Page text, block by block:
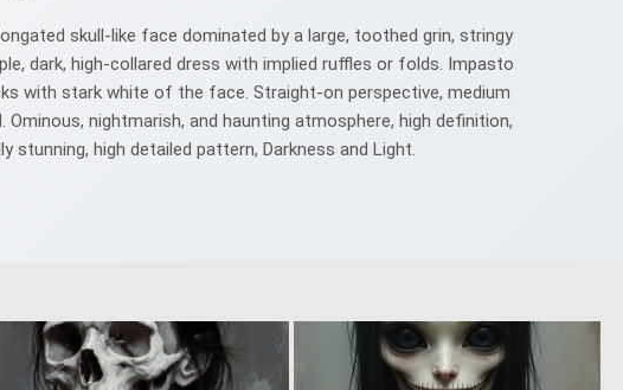
skull-like face dominated by a large, toothed grin, stringy
dark, high-collared dress with implied ruffles or folds. Impasto
with stark white of the face. Straight-on perspective, medium
nightmarish, and haunting atmosphere, high definition,
stunning, high detailed pattern, Darkness and Light.